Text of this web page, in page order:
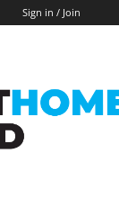
Sign in / Join